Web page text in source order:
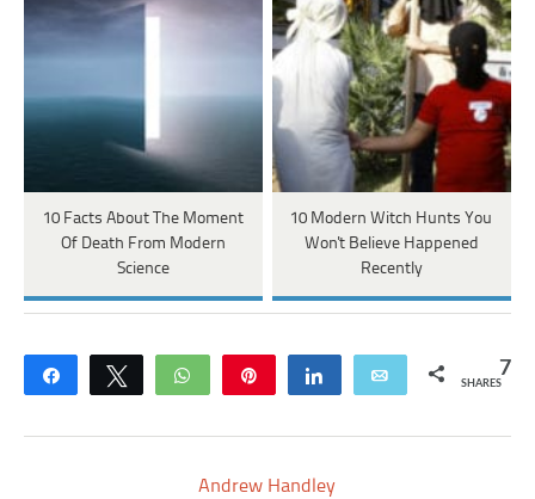
10 Facts About The Moment
Of Death From Modern
Science
10 Modern Witch Hunts You
Won't Believe Happened
Recently
Share Tweet WhatsApp Share Email 7
SHARES
Andrew Handley